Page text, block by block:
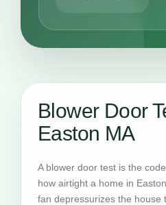
Blower Door
Easton MA
A blower door test is the
how airtight a home in
fan depressurizes the house